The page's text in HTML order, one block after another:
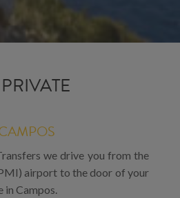
we drive you from the
airport to the door of your
in Campos.